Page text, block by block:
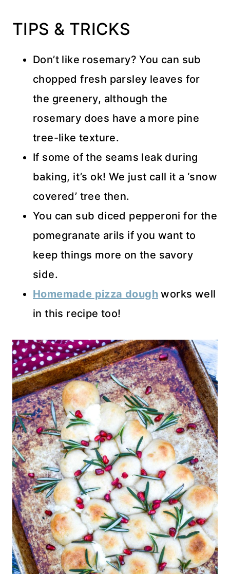
TIPS & TRICKS
Don’t like rosemary? You can sub
chopped fresh parsley leaves for
the greenery, although the
rosemary does have a more pine
tree-like texture.
If some of the seams leak during
baking, it’s ok! We just call it a ‘snow
covered’ tree then.
You can sub diced pepperoni for the
pomegranate arils if you want to
keep things more on the savory
side.
Homemade pizza dough works well
in this recipe too!